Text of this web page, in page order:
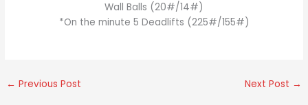
Wall Balls (20#/14#)
*On the minute 5 Deadlifts (225#/155#)
← Previous Post Next Post →